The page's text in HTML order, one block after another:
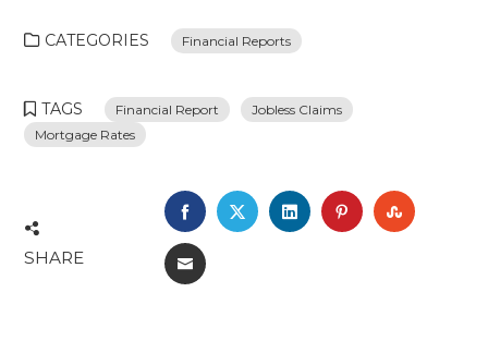
CATEGORIES Financial Reports
TAGS Financial Report
Jobless Claims
Mortgage Rates
SHARE
FACEBOOK
TWITTERLINKEDINPINTEREST
EMAIL